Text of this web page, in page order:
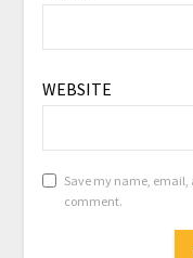
WEBSITE
Save my name, email,
comment.